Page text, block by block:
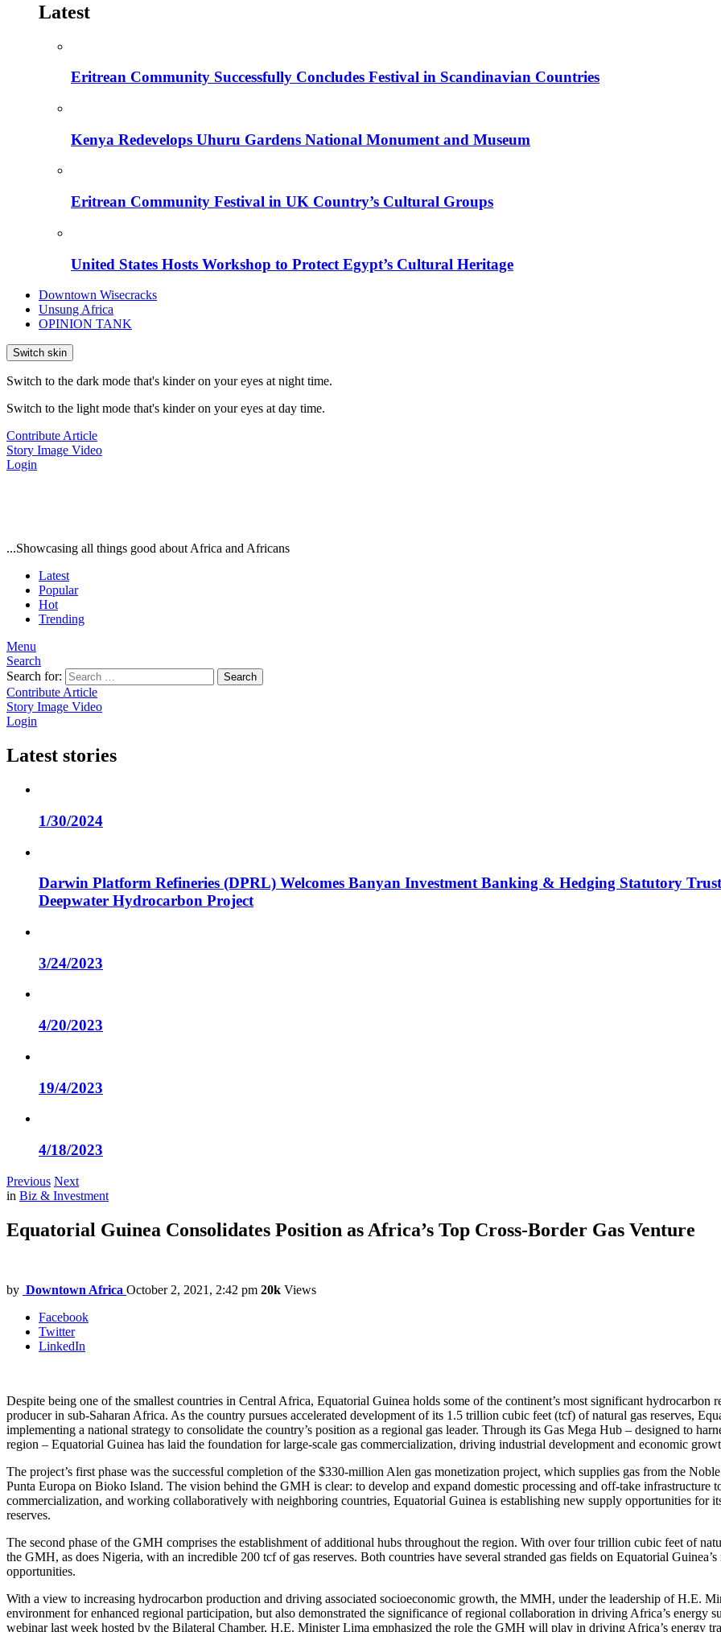
Latest
Eritrean Community Successfully Concludes Festival in Scandinavian Countries
Kenya Redevelops Uhuru Gardens National Monument and Museum
Eritrean Community Festival in UK Country’s Cultural Groups
United States Hosts Workshop to Protect Egypt’s Cultural Heritage
Downtown Wisecracks
Unsung Africa
OPINION TANK
Switch skin
Switch to the dark mode that's kinder on your eyes at night time.
Switch to the light mode that's kinder on your eyes at day time.
Contribute Article
Story Image Video
Login
...Showcasing all things good about Africa and Africans
Latest
Popular
Hot
Trending
Menu
Search
Search for:
Search
Contribute Article
Story Image Video
Login
Latest stories
1/30/2024
Darwin Platform Refineries (DPRL) Welcomes Banyan Investment Banking & Hedging Statutory
Deepwater Hydrocarbon Project
3/24/2023
4/20/2023
19/4/2023
4/18/2023
Previous Next
in Biz & Investment
Equatorial Guinea Consolidates Position as Africa’s Top Cross-Border Gas Venture
by Downtown Africa October 2, 2021, 2:42 pm 20k Views
Facebook
Twitter
LinkedIn
Despite being one of the smallest countries in Central Africa, Equatorial Guinea holds some of the continent’s most significant hydrocarbon
producer in sub-Saharan Africa. As the country pursues accelerated development of its 1.5 trillion cubic feet (tcf) of natural gas reserves,
implementing a national strategy to consolidate the country’s position as a regional gas leader. Through its Gas Mega Hub – designed to
region – Equatorial Guinea has laid the foundation for large-scale gas commercialization, driving industrial development and economic
The project’s first phase was the successful completion of the $330-million Alen gas monetization project, which supplies gas from the
Punta Europa on Bioko Island. The vision behind the GMH is clear: to develop and expand domestic processing and off-take infrastructure
commercialization, and working collaboratively with neighboring countries, Equatorial Guinea is establishing new supply opportunities for
reserves.
The second phase of the GMH comprises the establishment of additional hubs throughout the region. With over four trillion cubic feet of
the GMH, as does Nigeria, with an incredible 200 tcf of gas reserves. Both countries have several stranded gas fields on Equatorial
opportunities.
With a view to increasing hydrocarbon production and driving associated socioeconomic growth, the MMH, under the leadership of H.E.
environment for enhanced regional participation, but also demonstrated the significance of regional collaboration in driving Africa’s energy
webinar last week hosted by the Bilateral Chamber, H.E. Minister Lima emphasized the role the GMH will play in driving Africa’s energy